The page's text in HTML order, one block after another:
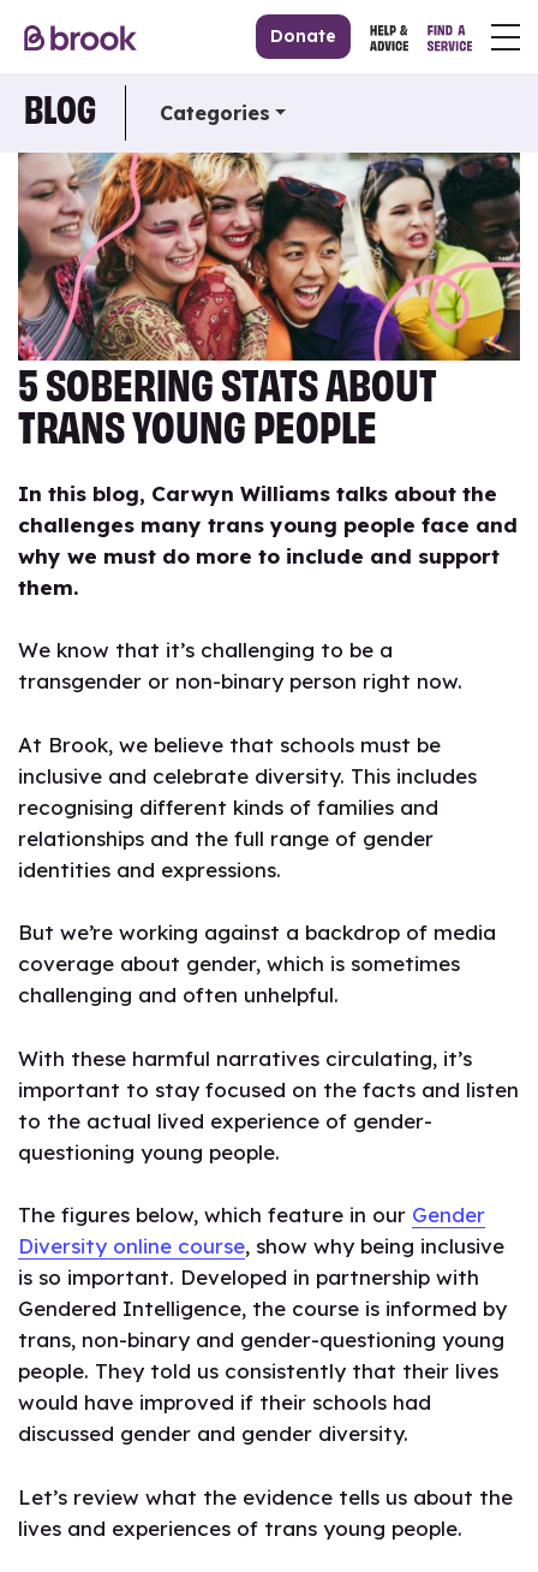
Donate
BLOG Categories
5 SOBERING STATS ABOUT
TRANS YOUNG PEOPLE
In this blog, Carwyn Williams talks about the
challenges many trans young people face and
why we must do more to include and support
them.
We know that it’s challenging to be a
transgender or non-binary person right now.
At Brook, we believe that schools must be
inclusive and celebrate diversity. This includes
recognising different kinds of families and
relationships and the full range of gender
identities and expressions.
But we’re working against a backdrop of media
coverage about gender, which is sometimes
challenging and often unhelpful.
With these harmful narratives circulating, it’s
important to stay focused on the facts and listen
to the actual lived experience of gender-
questioning young people.
The figures below, which feature in our Gender
Diversity online course, show why being inclusive
is so important. Developed in partnership with
Gendered Intelligence, the course is informed by
trans, non-binary and gender-questioning young
people. They told us consistently that their lives
would have improved if their schools had
discussed gender and gender diversity.
Let’s review what the evidence tells us about the
lives and experiences of trans young people.